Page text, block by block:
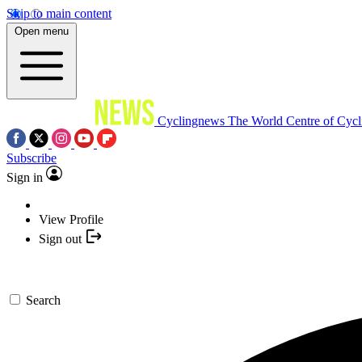
Skip to main content
Open menu
Cyclingnews The World Centre of
Subscribe
Sign in
View Profile
Sign out
Search